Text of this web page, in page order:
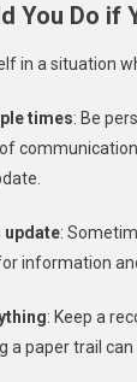
You Do if
in a situation
times: Be
update:
information
: Keep a
a paper trail